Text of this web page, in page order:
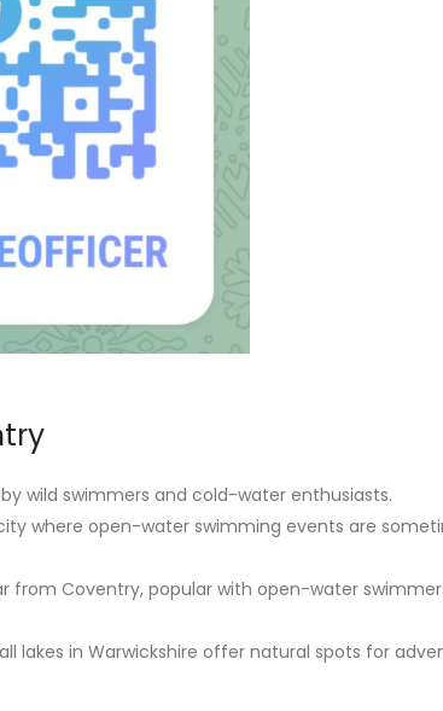
wild swimmers and cold-water enthusiasts.
where open-water swimming events are
from Coventry, popular with open-water
lakes in Warwickshire offer natural spots for